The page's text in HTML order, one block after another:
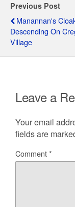
Previous Post
Manannan's
Descending On
Village
Leave a
Your email
fields are
Comment*